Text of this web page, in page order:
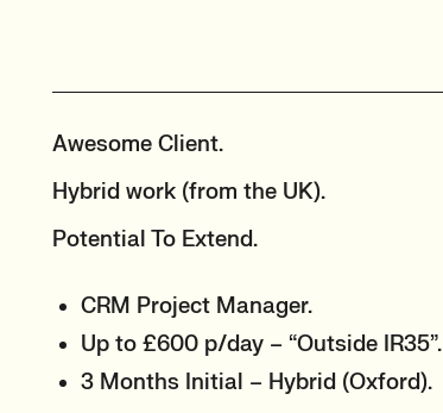
Awesome Client.
Hybrid work (from the UK).
Potential To Extend.
CRM Project Manager.
Up to £600 p/day – “Outside IR35”.
3 Months Initial – Hybrid (Oxford).